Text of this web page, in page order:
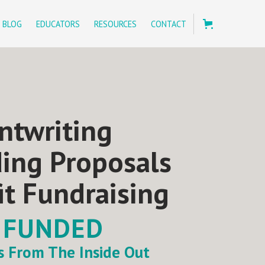
BLOG EDUCATORS RESOURCES CONTACT
Proposals
Fundraising
From The Inside Out